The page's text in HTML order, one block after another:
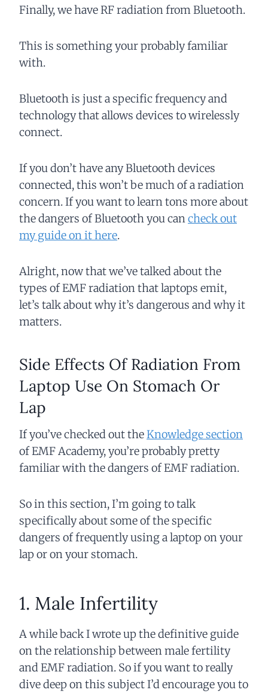
Finally, we have RF radiation from Bluetooth.
This is something your probably familiar
with.
Bluetooth is just a specific frequency and
technology that allows devices to wirelessly
connect.
If you don’t have any Bluetooth devices
connected, this won’t be much of a radiation
concern. If you want to learn tons more about
the dangers of Bluetooth you can check out
my guide on it here.
Alright, now that we’ve talked about the
types of EMF radiation that laptops emit,
let’s talk about why it’s dangerous and why it
matters.
Side Effects Of Radiation From
Laptop Use On Stomach Or
Lap
If you’ve checked out the Knowledge section
of EMF Academy, you’re probably pretty
familiar with the dangers of EMF radiation.
So in this section, I’m going to talk
specifically about some of the specific
dangers of frequently using a laptop on your
lap or on your stomach.
1. Male Infertility
A while back I wrote up the definitive guide
on the relationship between male fertility
and EMF radiation. So if you want to really
dive deep on this subject I’d encourage you to